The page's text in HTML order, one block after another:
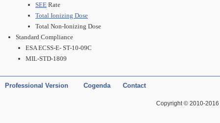
SEE Rate
Total Ionizing Dose
Total Non-Ionizing Dose
Standard Compliance
ESA ECSS-E- ST-10-09C
MIL-STD-1809
Professional Version Cogenda Contact
Copyright © 2010-